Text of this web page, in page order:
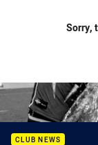
Sorry,
CLUB NEWS